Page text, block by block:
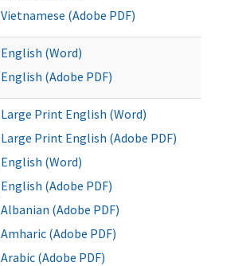
Vietnamese (Adobe PDF)
English (Word)
English (Adobe PDF)
Large Print English (Word)
Large Print English (Adobe PDF)
English (Word)
English (Adobe PDF)
Albanian (Adobe PDF)
Amharic (Adobe PDF)
Arabic (Adobe PDF)